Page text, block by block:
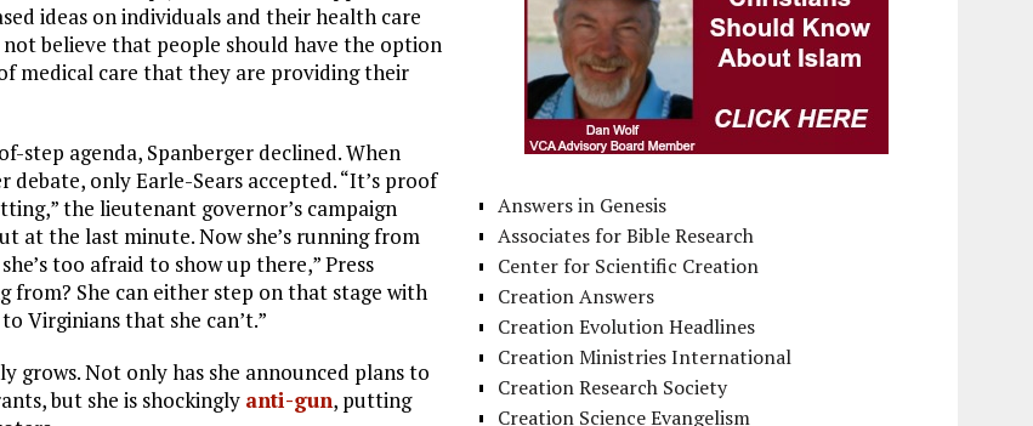
ideas on individuals and their health care
not believe that people should have the option
medical care that they are providing their
step agenda, Spanberger declined. When
only Earle-Sears accepted. “It’s proof
the lieutenant governor’s campaign
at the last minute. Now she’s running from
too afraid to show up there,” Press
from? She can either step on that stage with
Virginians that she can’t.”
grows. Not only has she announced plans to
but she is shockingly anti-gun, putting
Answers in Genesis
Associates for Bible Research
Center for Scientific Creation
Creation Answers
Creation Evolution Headlines
Creation Ministries International
Creation Research Society
Creation Science Evangelism